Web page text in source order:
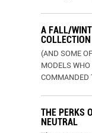
A FALL/
(AND SOME
MODELS WHO
COMMANDED
THE PERKS
NEUTRAL